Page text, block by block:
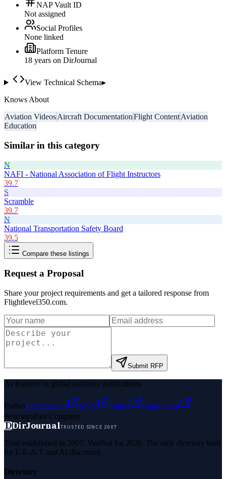
NAP Vault ID
Not assigned
Social Profiles
None linked
Platform Tenure
18 years on DirJournal
View Technical Schema▸
Knows About
Aviation VideosAircraft DocumentationFlight ContentAviation
Education
Similar in this category
N
NAFI - National Association of Flight Instructors
39.7
S
Scramble
39.7
N
National Transportation Safety Board
39.5
Compare these listings
Request a Proposal
Share your project requirements and get a tailored response from
Flightlevel350.com.
Submit RFP
As featured in global authority publications
ForbesEntrepreneur MSN Yahoo
Namecheap
BenzingaFast Company
DDirJournalTRUSTED SINCE 2007
Trust established in 2007. Verified for 2026. The only directory built
for E-E-A-T and AI discovery.
Directory